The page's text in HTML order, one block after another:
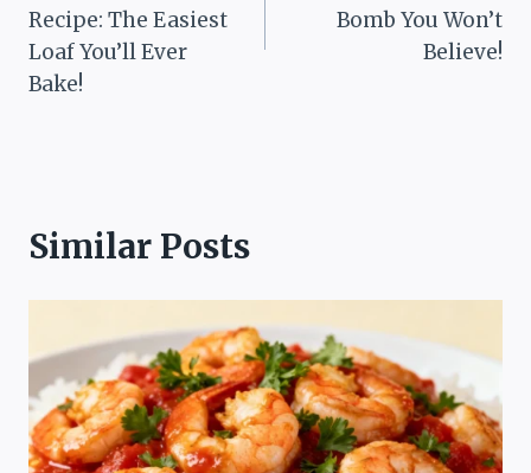
Recipe: The Easiest
Loaf You’ll Ever
Bake!
Bomb You Won’t
Believe!
Similar Posts